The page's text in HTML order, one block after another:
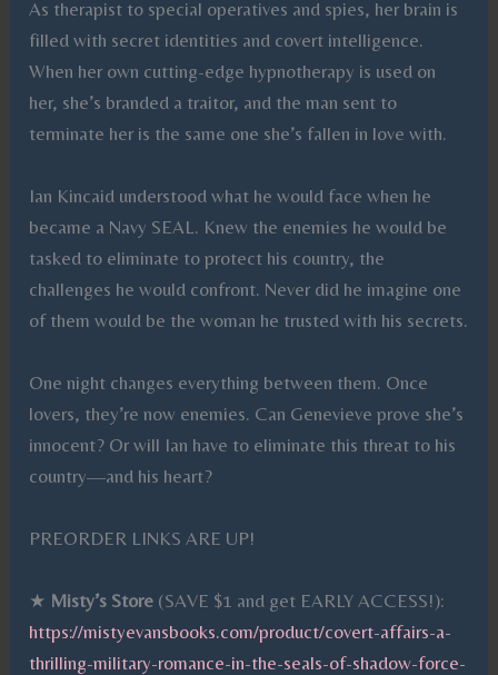
As therapist to special operatives and spies, her brain is
filled with secret identities and covert intelligence.
When her own cutting-edge hypnotherapy is used on
her, she’s branded a traitor, and the man sent to
terminate her is the same one she’s fallen in love with.
Ian Kincaid understood what he would face when he
became a Navy SEAL. Knew the enemies he would be
tasked to eliminate to protect his country, the
challenges he would confront. Never did he imagine one
of them would be the woman he trusted with his secrets.
One night changes everything between them. Once
lovers, they’re now enemies. Can Genevieve prove she’s
innocent? Or will Ian have to eliminate this threat to his
country—and his heart?
PREORDER LINKS ARE UP!
★ Misty’s Store (SAVE $1 and get EARLY ACCESS!):
https://mistyevansbooks.com/product/covert-affairs-a-
thrilling-military-romance-in-the-seals-of-shadow-force-